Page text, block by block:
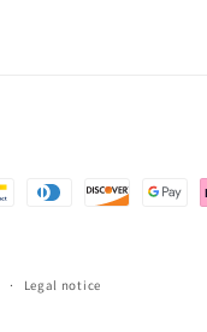
Legal notice